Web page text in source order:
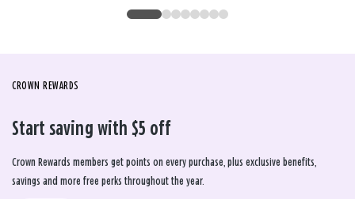
CROWN REWARDS
Start saving with $5 off
Crown Rewards members get points on every purchase, plus exclusive benefits,
savings and more free perks throughout the year.